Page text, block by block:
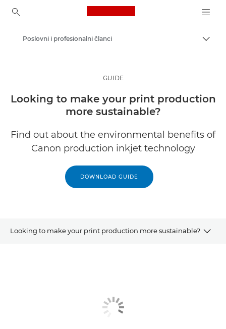
Canon Logo, back to
Uvidi
Poslovni i profesionalni članci
GUIDE
Looking to make your print production
more sustainable?
Find out about the environmental benefits of
Canon production inkjet technology
DOWNLOAD GUIDE
Looking to make your print production more sustainable?